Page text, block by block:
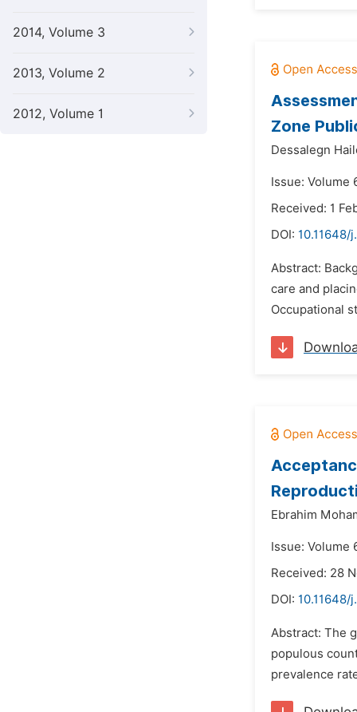
2014, Volume 3
2013, Volume 2
2012, Volume 1
Zone
Dessalegn
Issue: Volume
Received: 1
DOI: 10.11648/
Abstract:
care and
Occupational
Ebrahim
Issue: Volume
Received: 28
DOI: 10.11648/
Abstract: The
populous
prevalence